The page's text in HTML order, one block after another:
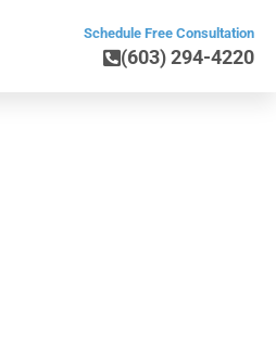
Schedule Free Consultation
(603) 294-4220